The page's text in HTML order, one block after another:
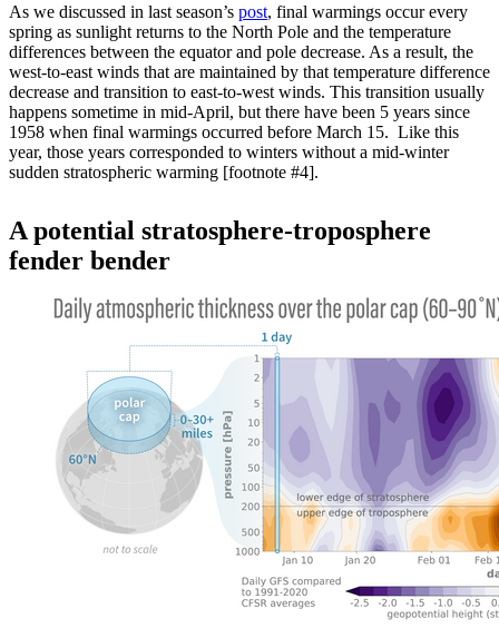
As we discussed in last season’s post, final warmings occur every
spring as sunlight returns to the North Pole and the temperature
differences between the equator and pole decrease. As a result, the
west-to-east winds that are maintained by that temperature difference
decrease and transition to east-to-west winds. This transition usually
happens sometime in mid-April, but there have been 5 years since
1958 when final warmings occurred before March 15. Like this
year, those years corresponded to winters without a mid-winter
sudden stratospheric warming [footnote #4].
A potential stratosphere-troposphere
fender bender